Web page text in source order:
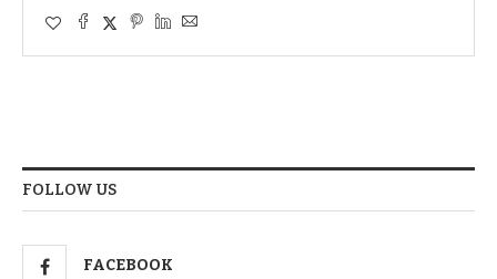
FOLLOW US
FACEBOOK